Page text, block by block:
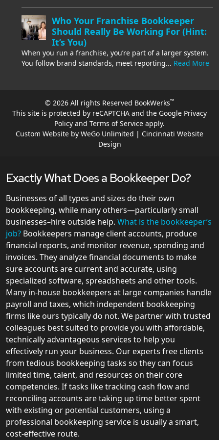
Who Your Franchise Bookkeeper
Should Really Be Working For (Hint:
It’s You)
When you run a franchise, you’re part of a larger system.
You follow brand standards, meet reporting... Read More
© 2026 All rights Reserved BookWerks™
This site is protected by reCAPTCHA and the Google Privacy
Policy and Terms of Service apply.
Custom Website by WeGo Unlimited | Cincinnati Website
Design
Exactly What Does a Bookkeeper Do?
Businesses of all types and sizes do their own
bookkeeping, while many others—particularly small
businesses–hire outside help. What is the bookkeeper’s
job? Bookkeepers manage client accounts, produce
financial reports, and monitor revenue, spending and
invoices. They analyze financial documents to make
sure accounts are current and accurate, using
specialized software, spreadsheets and other tools.
Many in-house bookkeepers at large companies handle
payroll and taxes, which independent bookkeeping
firms like ours typically do not. We partner with trusted
colleagues best suited to provide you with affordable,
technically advantageous services to help you
effectively run your business. Our experts free clients
from tedious bookkeeping tasks so they can focus
limited time, talent, and resources on their core
competencies. If tasks like tracking cash flow and
reconciling accounts are taking up time better spent
with existing or potential customers, using a
professional bookkeeping service is usually a smart,
cost-effective route.